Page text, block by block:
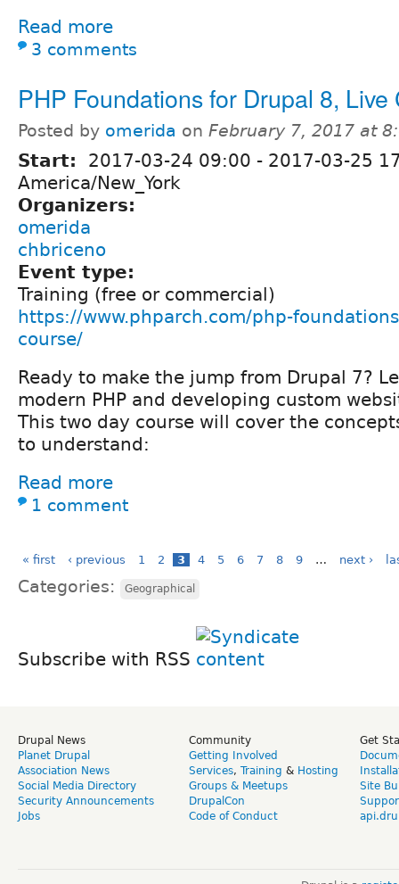
Read more
3 comments
PHP Foundations for Drupal 8, Live
Posted by omerida on February 7, 2017 at
Start: 2017-03-24 09:00 - 2017-03-25
America/New_York
Organizers:
omerida
chbriceno
Event type:
Training (free or commercial)
https://www.phparch.com/php-
course/
Ready to make the jump from Drupal 7?
modern PHP and developing custom
This two day course will cover the
to understand:
Read more
1 comment
« first ‹ previous 1 2 3 4 5 6 7 8 9 … next ›
Categories: Geographical
Subscribe with RSS
Drupal News
Planet Drupal
Association News
Social Media Directory
Security Announcements
Jobs
Community
Getting Involved
Services, Training & Hosting
Groups & Meetups
DrupalCon
Code of Conduct
Get
Site